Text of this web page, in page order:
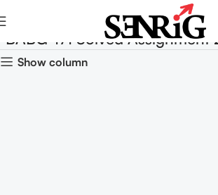
BABG-171 Solved Assignment
Show column